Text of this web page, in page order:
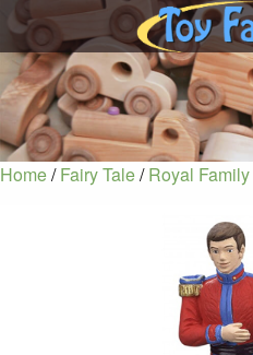
Home/Fairy Tale/Royal Family